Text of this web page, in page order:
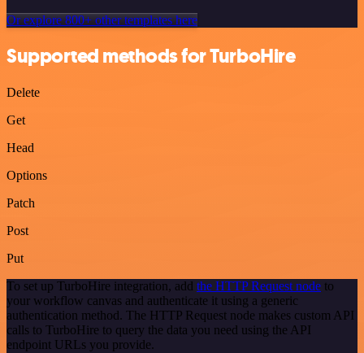
Or explore 800+ other templates here
Supported methods for TurboHire
Delete
Get
Head
Options
Patch
Post
Put
To set up TurboHire integration, add the HTTP Request node to
your workflow canvas and authenticate it using a generic
authentication method. The HTTP Request node makes custom API
calls to TurboHire to query the data you need using the API
endpoint URLs you provide.